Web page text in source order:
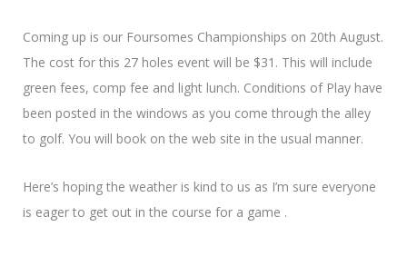
Coming up is our Foursomes Championships on 20th August.
The cost for this 27 holes event will be $31. This will include
green fees, comp fee and light lunch. Conditions of Play have
been posted in the windows as you come through the alley
to golf. You will book on the web site in the usual manner.
Here’s hoping the weather is kind to us as I’m sure everyone
is eager to get out in the course for a game .